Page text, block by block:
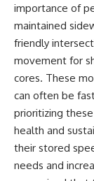
► The Ancient
Changed What
Neanderthals
https://youtu.be/
► Subscribe to
investigating
ancient DNA,
lost civilizations,
evidence hiding
familiar history:
importance of
maintained
friendly
movement for
cores. These
can often be
prioritizing
health and
their stored
needs and